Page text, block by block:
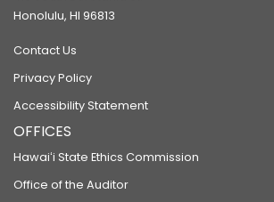
Honolulu, HI 96813
Contact Us
Privacy Policy
Accessibility Statement
OFFICES
Hawaiʻi State Ethics Commission
Office of the Auditor